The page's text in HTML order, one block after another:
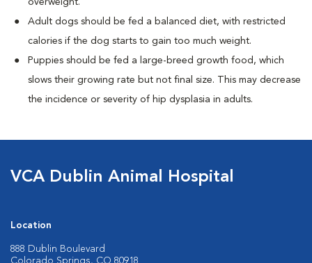
overweight.
Adult dogs should be fed a balanced diet, with restricted
calories if the dog starts to gain too much weight.
Puppies should be fed a large-breed growth food, which
slows their growing rate but not final size. This may decrease
the incidence or severity of hip dysplasia in adults.
VCA Dublin Animal Hospital
Location
888 Dublin Boulevard
Colorado Springs, CO 80918